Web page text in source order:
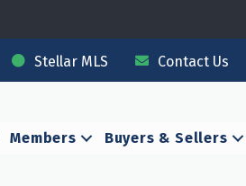
Stellar MLS Contact Us
Members Buyers & Sellers